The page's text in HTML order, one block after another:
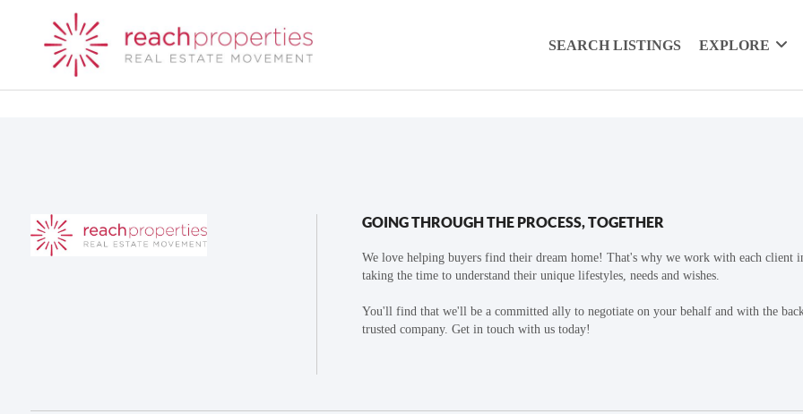
SEARCH LISTINGS EXPLORE
GOING THROUGH THE PROCESS, TOGETHER
We love helping buyers find their dream home! That's why we work with each client
taking the time to understand their unique lifestyles, needs and wishes.
You'll find that we'll be a committed ally to negotiate on your behalf and with the
trusted company. Get in touch with us today!